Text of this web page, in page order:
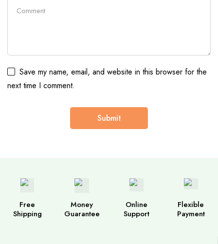
Save my name, email, and website in this browser for the
next time I comment.
Free
Shipping
Money
Guarantee
Online
Support
Flexible
Payment